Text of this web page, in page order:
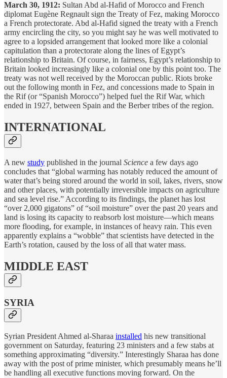
March 30, 1912: Sultan Abd al-Hafid of Morocco and French
diplomat Eugène Regnault sign the Treaty of Fez, making Morocco
a French protectorate. Abd al-Hafid signed the treaty with a French
army encircling the city, so you might say he was well motivated to
agree to a lopsided arrangement that looked more like a colonial
capitulation than a protectorate along the lines of Egypt’s
relationship to Britain. Of course, in fairness, Egypt’s relationship to
Britain looked increasingly like a colonial one by this point too. The
treaty was not well received by the Moroccan public. Riots broke
out the following month in Fez, and concessions made to Spain in
the Rif (or “Spanish Morocco”) helped fuel the Rif War, which
ended in 1927, between Spain and the Berber tribes of the region.
INTERNATIONAL
A new study published in the journal Science a few days ago
concludes that “global warming has notably reduced the amount of
water that’s being stored around the world in soil, lakes, rivers, snow
and other places, with potentially irreversible impacts on agriculture
and sea level rise.” According to its findings, the planet has lost
“over 2,000 gigatons” of “soil moisture” over the past 20 years and
land is losing its capacity to reabsorb lost moisture—which means
more flooding, for example, in instances of heavy rain. This even
apparently explains a “wobble” that scientists have detected in the
Earth’s rotation, caused by the loss of all that water mass.
MIDDLE EAST
SYRIA
Syrian President Ahmed al-Sharaa installed his new transitional
government on Saturday, featuring 23 ministers and a few stabs at
something approximating “diversity.” Interestingly Sharaa has done
away with the post of prime minister, which presumably means he’ll
be handling all executive functions moving forward. On the